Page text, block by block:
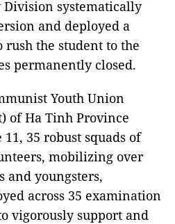
systematically
and deployed a
the student to the
permanently closed.
Youth Union
of Ha Tinh Province
35 robust squads of
mobilizing over
and youngsters,
across 35 examination
vigorously support and